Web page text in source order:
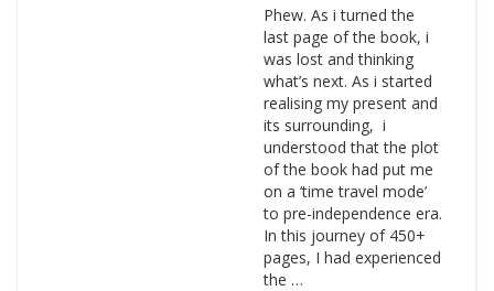
Phew. As i turned the
last page of the book, i
was lost and thinking
what’s next. As i started
realising my present and
its surrounding, i
understood that the plot
of the book had put me
on a ‘time travel mode’
to pre-independence era.
In this journey of 450+
pages, I had experienced
the …